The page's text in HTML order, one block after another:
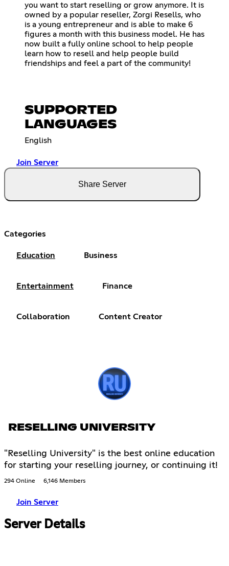
you want to start reselling or grow anymore. It is
owned by a popular reseller, Zorgi Resells, who
is a young entrepreneur and is able to make 6
figures a month with this business model. He has
now built a fully online school to help people
learn how to resell and help people build
friendships and feel a part of the community!
SUPPORTED
LANGUAGES
English
Join Server
Share Server
Categories
Education Business
Entertainment Finance
Collaboration Content Creator
RESELLING UNIVERSITY
"Reselling University" is the best online education
for starting your reselling journey, or continuing it!
294 Online 6,146 Members
Join Server
Server Details